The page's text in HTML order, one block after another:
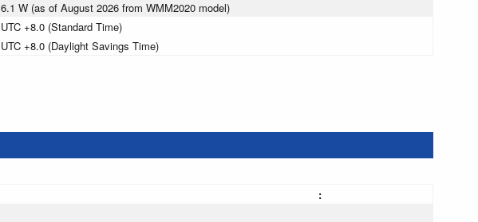
6.1 W (as of August 2026 from WMM2020 model)
UTC +8.0 (Standard Time)
UTC +8.0 (Daylight Savings Time)
: